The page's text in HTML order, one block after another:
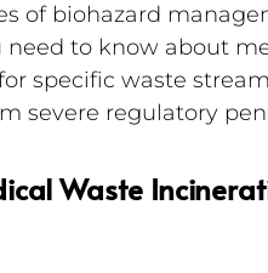
of biohazard
need to know about
specific waste
severe regulatory
Waste